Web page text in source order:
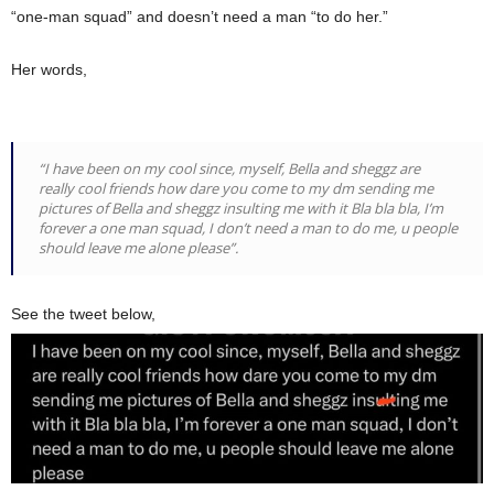
“one-man squad” and doesn’t need a man “to do her.”
Her words,
“I have been on my cool since, myself, Bella and sheggz are
really cool friends how dare you come to my dm sending me
pictures of Bella and sheggz insulting me with it Bla bla bla, I’m
forever a one man squad, I don’t need a man to do me, u people
should leave me alone please”.
See the tweet below,